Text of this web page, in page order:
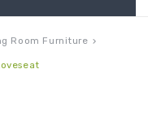
Room Furniture keyboard_arrow_right